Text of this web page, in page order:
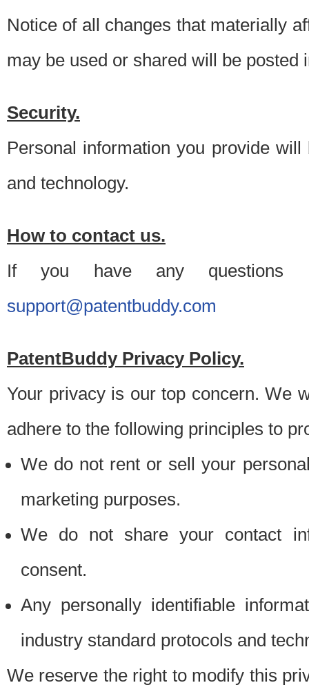
Notice of all changes that materially
may be used or shared will be posted
Security.
Personal information you provide
and technology.
How to contact us.
If you have any questions
support@patentbuddy.com
PatentBuddy Privacy Policy.
Your privacy is our top concern. We
adhere to the following principles to
We do not rent or sell your
marketing purposes.
We do not share your contact
consent.
Any personally identifiable
industry standard protocols and
We reserve the right to modify this